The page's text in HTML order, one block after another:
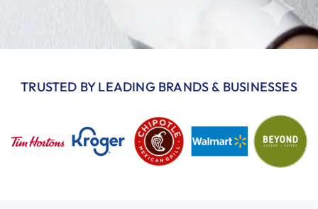
TRUSTED BY LEADING BRANDS & BUSINESSES